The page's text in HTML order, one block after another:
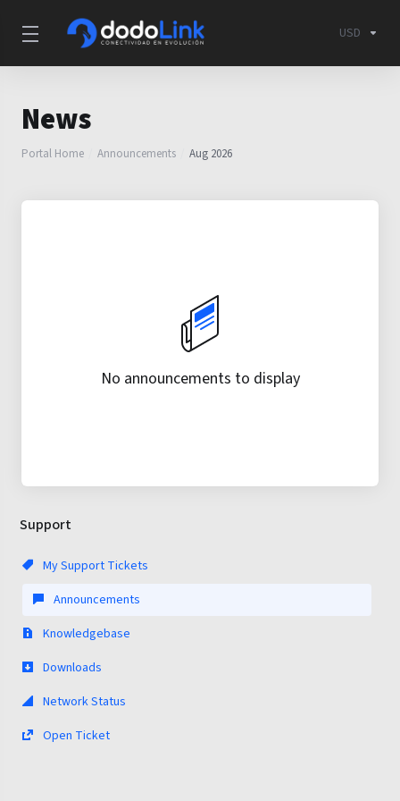
USD
News
Portal Home Announcements Aug 2026
Support
My Support Tickets
Announcements
Knowledgebase
Downloads
Network Status
Open Ticket
No announcements to display